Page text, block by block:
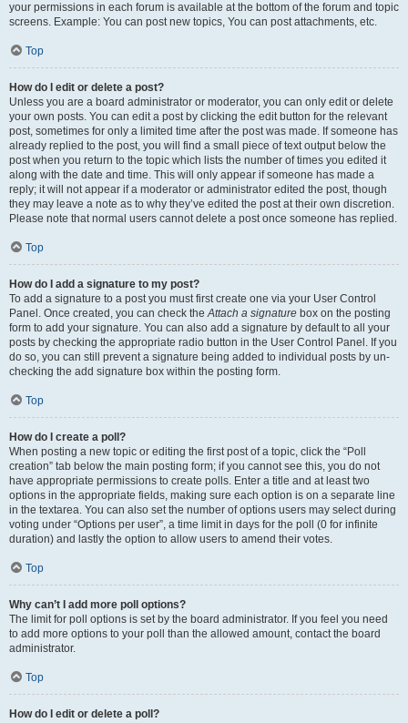
your permissions in each forum is available at the bottom of the forum and topic
screens. Example: You can post new topics, You can post attachments, etc.
Top
How do I edit or delete a post?
Unless you are a board administrator or moderator, you can only edit or delete
your own posts. You can edit a post by clicking the edit button for the relevant
post, sometimes for only a limited time after the post was made. If someone has
already replied to the post, you will find a small piece of text output below the
post when you return to the topic which lists the number of times you edited it
along with the date and time. This will only appear if someone has made a
reply; it will not appear if a moderator or administrator edited the post, though
they may leave a note as to why they’ve edited the post at their own discretion.
Please note that normal users cannot delete a post once someone has replied.
Top
How do I add a signature to my post?
To add a signature to a post you must first create one via your User Control
Panel. Once created, you can check theAttach a signature box on the posting
form to add your signature. You can also add a signature by default to all your
posts by checking the appropriate radio button in the User Control Panel. If you
do so, you can still prevent a signature being added to individual posts by un-
checking the add signature box within the posting form.
Top
How do I create a poll?
When posting a new topic or editing the first post of a topic, click the “Poll
creation” tab below the main posting form; if you cannot see this, you do not
have appropriate permissions to create polls. Enter a title and at least two
options in the appropriate fields, making sure each option is on a separate line
in the textarea. You can also set the number of options users may select during
voting under “Options per user”, a time limit in days for the poll (0 for infinite
duration) and lastly the option to allow users to amend their votes.
Top
Why can’t I add more poll options?
The limit for poll options is set by the board administrator. If you feel you need
to add more options to your poll than the allowed amount, contact the board
administrator.
Top
How do I edit or delete a poll?